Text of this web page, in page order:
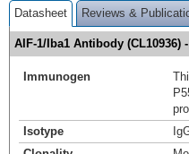
Datasheet Reviews &
AIF-1/Iba1 Antibody
Immunogen
Isotype